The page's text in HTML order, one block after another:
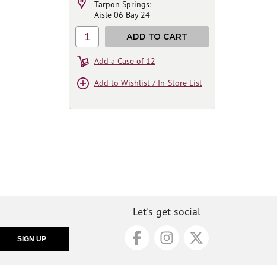
Tarpon Springs:
Aisle 06 Bay 24
1 ADD TO CART
Add a Case of 12
Add to Wishlist / In-Store List
Let's get social